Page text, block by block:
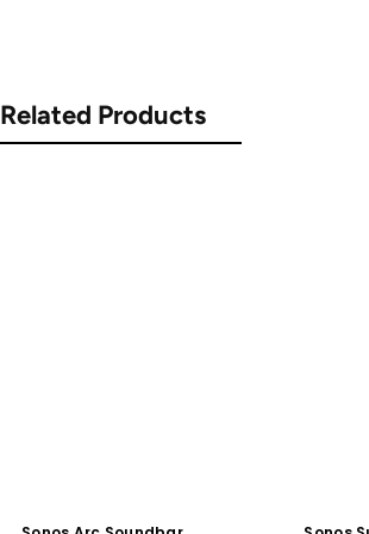
Related Products